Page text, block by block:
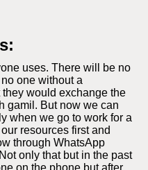
uses. There will be no
one without a
would exchange the
gamil. But now we can
when we go to work for a
resources first and
through WhatsApp
only that but in the past
on the phone but after